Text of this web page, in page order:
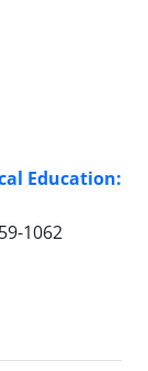
Education:
1062